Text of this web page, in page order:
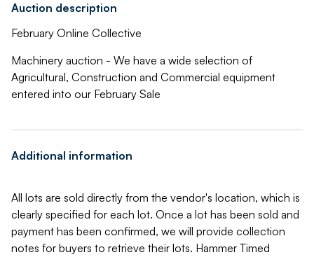
Auction description
February Online Collective
Machinery auction - We have a wide selection of
Agricultural, Construction and Commercial equipment
entered into our February Sale
Additional information
All lots are sold directly from the vendor's location, which is
clearly specified for each lot. Once a lot has been sold and
payment has been confirmed, we will provide collection
notes for buyers to retrieve their lots. Hammer Timed